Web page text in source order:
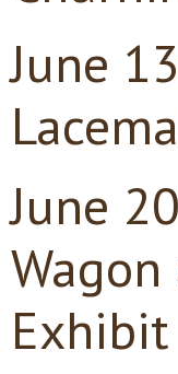
June
June
Exhibit